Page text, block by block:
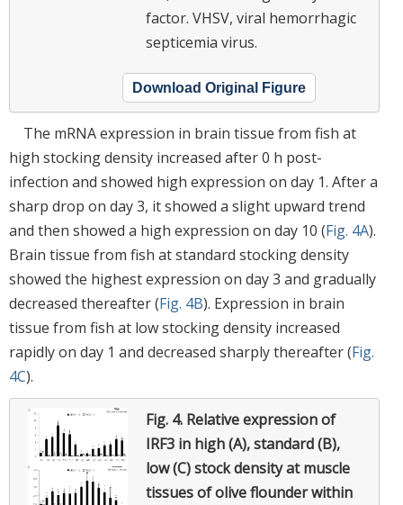
factor. VHSV, viral hemorrhagic
septicemia virus.
Download Original Figure
The mRNA expression in brain tissue from fish at
high stocking density increased after 0 h post-
infection and showed high expression on day 1. After a
sharp drop on day 3, it showed a slight upward trend
and then showed a high expression on day 10 (Fig. 4A).
Brain tissue from fish at standard stocking density
showed the highest expression on day 3 and gradually
decreased thereafter (Fig. 4B). Expression in brain
tissue from fish at low stocking density increased
rapidly on day 1 and decreased sharply thereafter (Fig.
4C).
Fig. 4. Relative expression of
IRF3 in high (A), standard (B),
low (C) stock density at muscle
tissues of olive flounder within